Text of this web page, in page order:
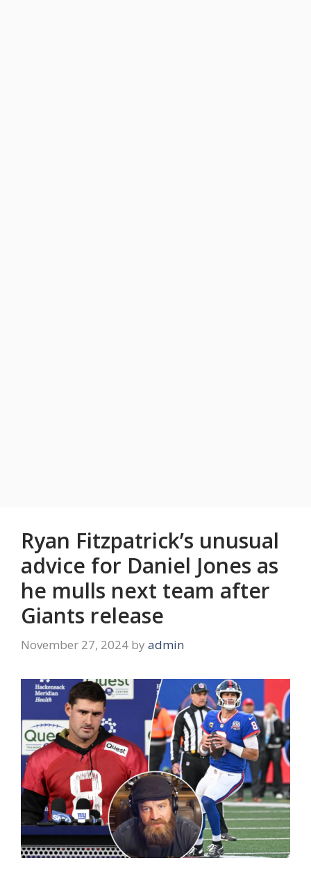
Ryan Fitzpatrick’s unusual
advice for Daniel Jones as
he mulls next team after
Giants release
November 27, 2024 by admin